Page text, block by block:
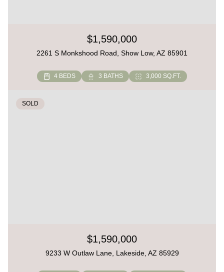
$1,590,000
2261 S Monkshood Road, Show Low, AZ 85901
4 BEDS 3 BATHS 3,000 SQ.FT.
SOLD
$1,590,000
9233 W Outlaw Lane, Lakeside, AZ 85929